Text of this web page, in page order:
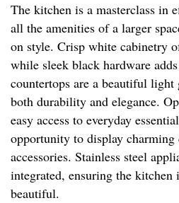
The kitchen is a masterclass in
all the amenities of a larger
on style. Crisp white cabinetry
while sleek black hardware
countertops are a beautiful
both durability and elegance.
easy access to everyday
opportunity to display charming
accessories. Stainless steel
integrated, ensuring the
beautiful.